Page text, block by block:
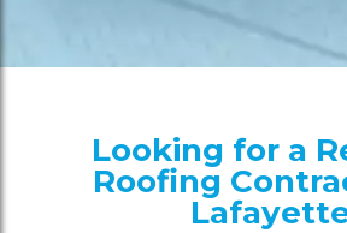
Looking for a
Roofing